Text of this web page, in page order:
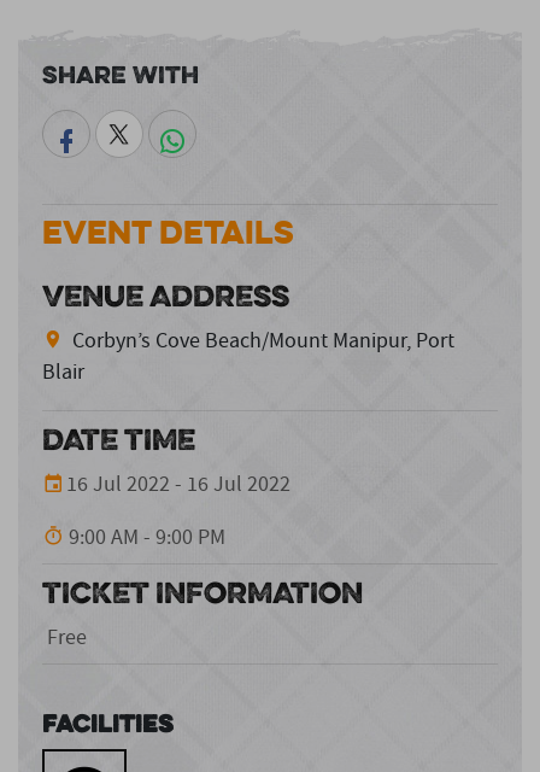
Share With
Event Details
VENUE ADDRESS
Corbyn’s Cove Beach/Mount Manipur, Port
Blair
DATE TIME
16 Jul 2022 - 16 Jul 2022
9:00 AM - 9:00 PM
TICKET INFORMATION
Free
Facilities